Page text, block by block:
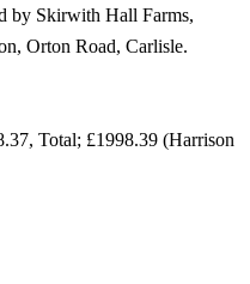
by Skirwith Hall Farms,
Orton Road, Carlisle.
Total; £1998.39 (Harrison